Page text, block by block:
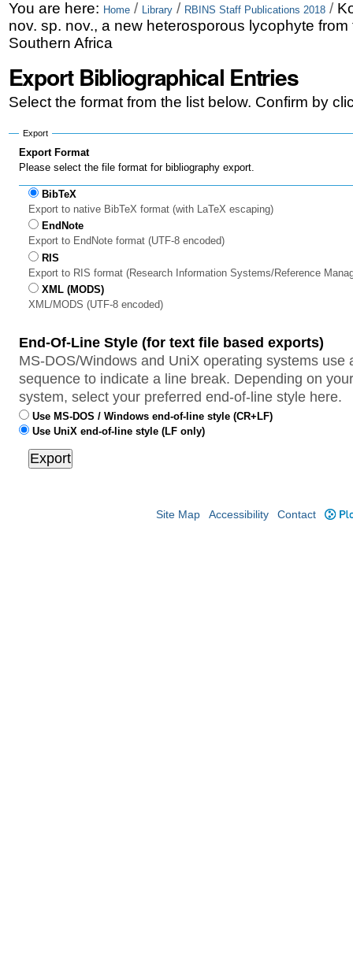
Skip
to
Skip
to
navigation
Personal
tools
You are here: Home / Library / RBINS Staff Publications 2018 /
nov. sp. nov., a new heterosporous lycophyte
Southern Africa
Export Bibliographical Entries
Select the format from the list below. Confirm by
Export
Export Format
Please select the file format for bibliography export.
BibTeX
Export to native BibTeX format (with LaTeX escaping)
EndNote
Export to EndNote format (UTF-8 encoded)
RIS
Export to RIS format (Research Information Systems/Reference
XML (MODS)
XML/MODS (UTF-8 encoded)
End-Of-Line Style (for text file based exports)
MS-DOS/Windows and UniX operating systems use
sequence to indicate a line break. Depending on
system, select your preferred end-of-line style here.
Use MS-DOS / Windows end-of-line style (CR+LF)
Use UniX end-of-line style (LF only)
Site Map Accessibility Contact